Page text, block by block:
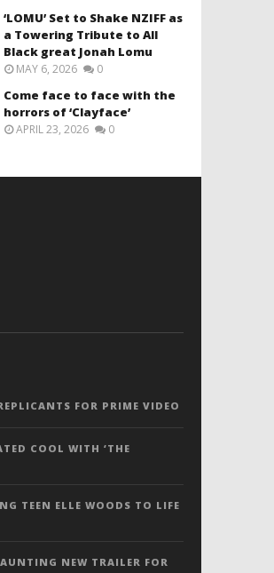
‘LOMU’ Set to Shake NZIFF as
a Towering Tribute to All
Black great Jonah Lomu
MAY 6, 2026 0
Come face to face with the
horrors of ‘Clayface’
APRIL 23, 2026 0
FOR PRIME VIDEO
COOL WITH ‘THE
TEEN ELLE WOODS TO LIFE
NEW TRAILER FOR